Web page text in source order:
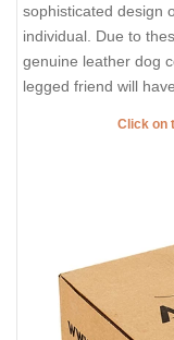
sophisticated design
individual. Due to
genuine leather dog
legged friend will
Click on